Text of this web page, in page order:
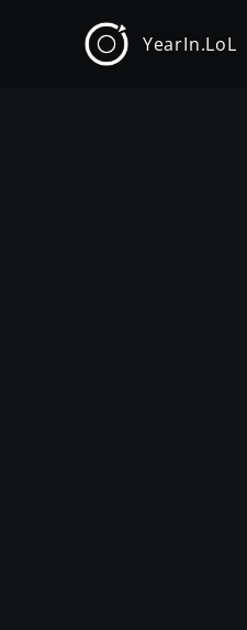
YearIn.LoL